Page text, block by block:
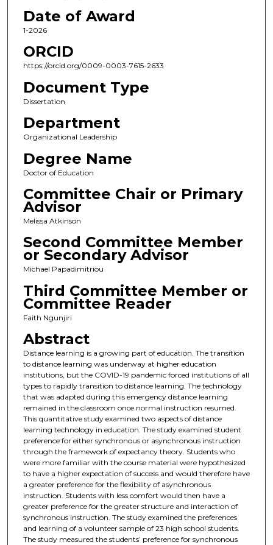
Date of Award
1-2026
ORCID
https://orcid.org/0009-0003-7615-2633
Document Type
Dissertation
Department
Organizational Leadership
Degree Name
Doctor of Education
Committee Chair or Primary
Advisor
Melissa Atkinson
Second Committee Member
or Secondary Advisor
Michael Papadimitriou
Third Committee Member or
Committee Reader
Faith Ngunjiri
Abstract
Distance learning is a growing part of education. The transition
to distance learning was underway at higher education
institutions, but the COVID-19 pandemic forced institutions of all
types to rapidly transition to distance learning. The technology
that was adapted during this emergency distance learning
remained in the classroom once normal instruction resumed.
This quantitative study examined two aspects of distance
learning technology in education. The study examined student
preference for either synchronous or asynchronous instruction
through the framework of expectancy theory. Students who
were more familiar with the course material were hypothesized
to have a higher expectation of success and would therefore have
a greater preference for the flexibility of asynchronous
instruction. Students with less comfort would then have a
greater preference for the greater structure and interaction of
synchronous instruction. The study examined the preferences
and learning of a volunteer sample of 23 high school students.
The study measured the students’ preference for synchronous